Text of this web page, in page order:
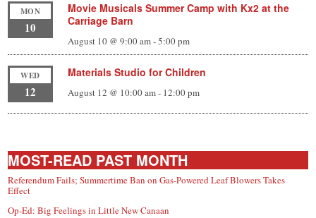
MON
10
Movie Musicals Summer Camp with Kx2 at the
Carriage Barn
August 10 @ 9:00 am-5:00 pm
WED
12
Materials Studio for Children
August 12 @ 10:00 am- 12:00 pm
MOST-READ PAST MONTH
Referendum Fails; Summertime Ban on Gas-Powered Leaf Blowers Takes
Effect
Op-Ed: Big Feelings in Little New Canaan